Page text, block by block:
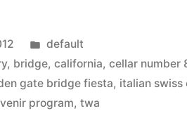
Posted
in
default
, bridge,california,cellar number
gate bridge fiesta, italian swiss
program,twa